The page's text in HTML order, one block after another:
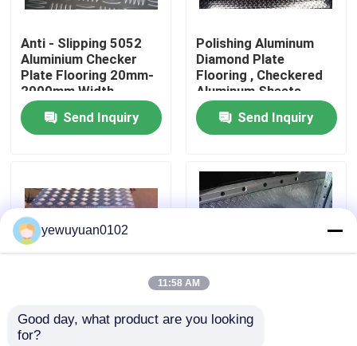
VR Show
About Us
Factory Tour
Quality Control
Contact Us
Cases
Anti - Slipping 5052
Aluminium Checker
Plate Flooring 20mm-
2000mm Width
Send Inquiry
Polishing Aluminum
Diamond Plate
Flooring , Checkered
Aluminum Sheets
Send Inquiry
2mm 5 Bar Aluminium
Checker Plate Cold
Five Bar 5754
yewuyuan0102
11:58 AM
Good day, what product are you looking
for?